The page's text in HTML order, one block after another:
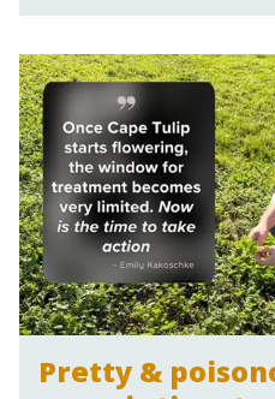
Pretty &